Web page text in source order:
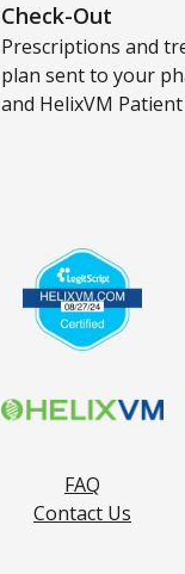
Check-Out
Prescriptions and
plan sent to your
and HelixVM
FAQ
Contact Us